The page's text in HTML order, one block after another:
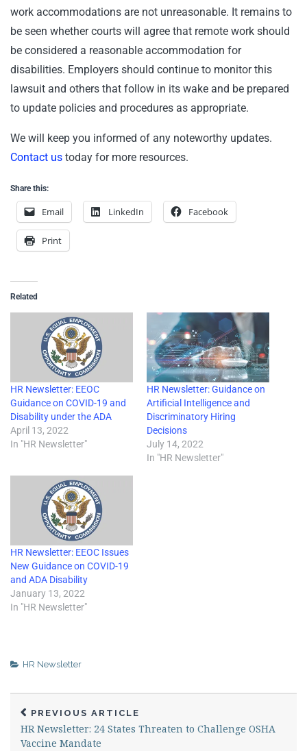
work accommodations are not unreasonable. It remains to
be seen whether courts will agree that remote work should
be considered a reasonable accommodation for
disabilities. Employers should continue to monitor this
lawsuit and others that follow in its wake and be prepared
to update policies and procedures as appropriate.
We will keep you informed of any noteworthy updates.
Contact us today for more resources.
Share this:
Email LinkedIn Facebook
Print
Related
HR Newsletter: EEOC
Guidance on COVID-19 and
Disability under the ADA
April 13, 2022
In "HR Newsletter"
HR Newsletter: Guidance on
Artificial Intelligence and
Discriminatory Hiring
Decisions
July 14, 2022
In "HR Newsletter"
HR Newsletter: EEOC Issues
New Guidance on COVID-19
and ADA Disability
January 13, 2022
In "HR Newsletter"
HR Newsletter
PREVIOUS ARTICLE
HR Newsletter: 24 States Threaten to Challenge OSHA
Vaccine Mandate